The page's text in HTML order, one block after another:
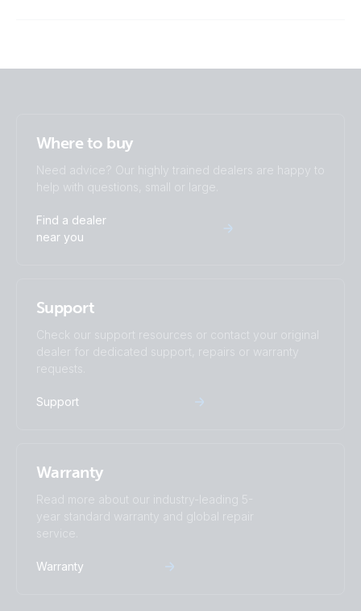
Where to buy
Need advice? Our highly trained dealers are happy to
help with questions, small or large.
Find a dealer
near you
Support
Check our support resources or contact your original
dealer for dedicated support, repairs or warranty
requests.
Support
Warranty
Read more about our industry-leading 5-
year standard warranty and global repair
service.
Warranty